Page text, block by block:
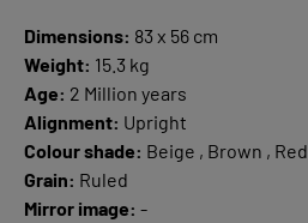
Dimensions: 83 x 56 cm
Weight: 15.3 kg
Age: 2 Million years
Alignment: Upright
Colour shade: Beige , Brown , Red
Grain: Ruled
Mirror image: -